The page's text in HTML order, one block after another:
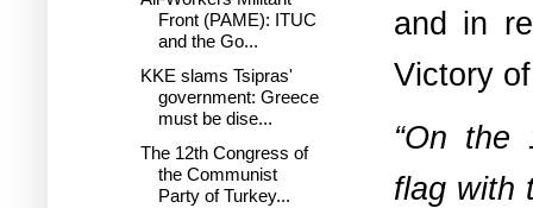
and in
Victory
“On
flag with
Front (PAME): ITUC
and the Go...
KKE slams Tsipras'
government: Greece
must be dise...
The 12th Congress of
the Communist
Party of Turkey...